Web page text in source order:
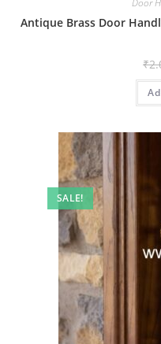
Door
Antique Brass Door
₹
SALE!